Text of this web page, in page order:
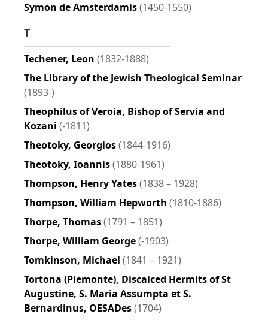
Symon de Amsterdamis(1450-1550)
T
Techener, Leon (1832-1888)
The Library of the Jewish Theological Seminar
(1893-)
Theophilus of Veroia, Bishop of Servia and
Kozani (-1811)
Theotoky, Georgios(1844-1916)
Theotoky, Ioannis(1880-1961)
Thompson, Henry Yates(1838 – 1928)
Thompson, William Hepworth (1810-1886)
Thorpe, Thomas(1791 – 1851)
Thorpe, William George(-1903)
Tomkinson, Michael (1841 – 1921)
Tortona (Piemonte), Discalced Hermits of St
Augustine, S. Maria Assumpta et S.
Bernardinus, OESADes(1704)